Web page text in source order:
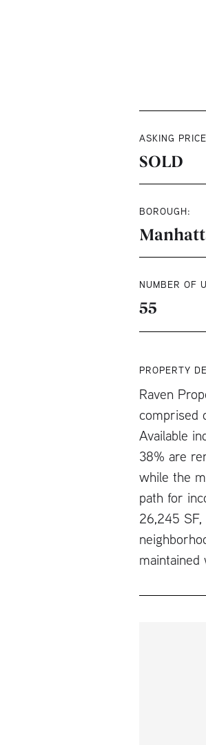
ASKING
SOLD
BOROUGH:
NUMBER OF
55
PROPERTY
Raven
comprised
Available
38% are
while the
path for
26,245